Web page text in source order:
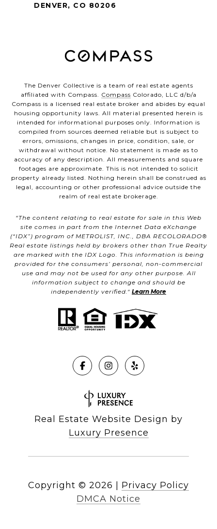
DENVER, CO 80206
The Denver Collective is a team of real estate agents
affiliated with Compass. Compass Colorado, LLC d/b/a
Compass is a licensed real estate broker and abides by equal
housing opportunity laws. All material presented herein is
intended for informational purposes only. Information is
compiled from sources deemed reliable but is subject to
errors, omissions, changes in price, condition, sale, or
withdrawal without notice. No statement is made as to
accuracy of any description. All measurements and square
footages are approximate. This is not intended to solicit
property already listed. Nothing herein shall be construed as
legal, accounting or other professional advice outside the
realm of real estate brokerage.
“The content relating to real estate for sale in this Web
site comes in part from the Internet Data eXchange
(“IDX”) program of METROLIST, INC., DBA RECOLORADO®
Real estate listings held by brokers other than True Realty
are marked with the IDX Logo. This information is being
provided for the consumers’ personal, non-commercial
use and may not be used for any other purpose. All
information subject to change and should be
independently verified." Learn More
Real Estate Website Design by
Luxury Presence
Copyright © 2026
Privacy Policy
DMCA Notice